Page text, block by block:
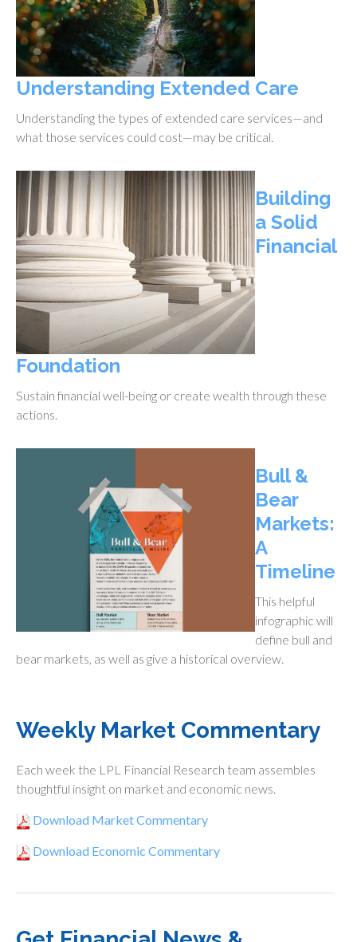
Understanding Extended Care
Understanding the types of extended care services—and
what those services could cost—may be critical.
Building
a Solid
Financial
Foundation
Sustain financial well-being or create wealth through these
actions.
Bull &
Bear
Markets:
A
Timeline
This helpful
infographic will
define bull and
bear markets, as well as give a historical overview.
Weekly Market Commentary
Each week the LPL Financial Research team assembles
thoughtful insight on market and economic news.
Download Market Commentary
Download Economic Commentary